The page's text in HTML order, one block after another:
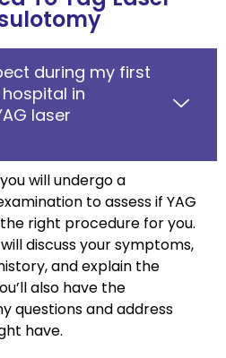
during my first
in
laser
will undergo a
to assess if YAG
right procedure for you.
discuss your symptoms,
and explain the
also have the
questions and address
have.